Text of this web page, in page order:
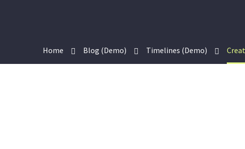
Home Blog (Demo) Timelines (Demo)